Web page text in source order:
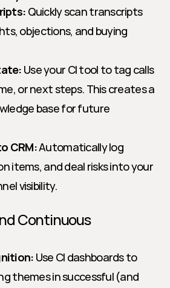
Quickly scan transcripts
objections, and buying
Use your CI tool to tag calls
or next steps. This creates a
base for future
CRM: Automatically log
items, and deal risks into your
visibility.
Continuous
Use CI dashboards to
themes in successful (and